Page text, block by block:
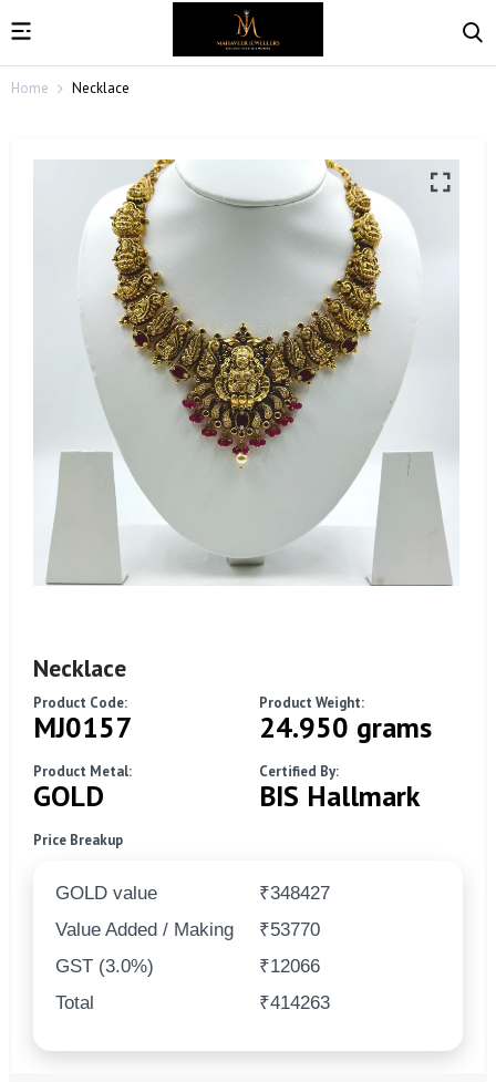
Home Necklace
Necklace
Product Code:
MJ0157
Product Weight:
24.950 grams
Product Metal:
GOLD
Certified By:
BIS Hallmark
Price Breakup
GOLD value
₹348427
Value Added / Making
₹53770
GST (3.0%)
₹12066
Total
₹414263